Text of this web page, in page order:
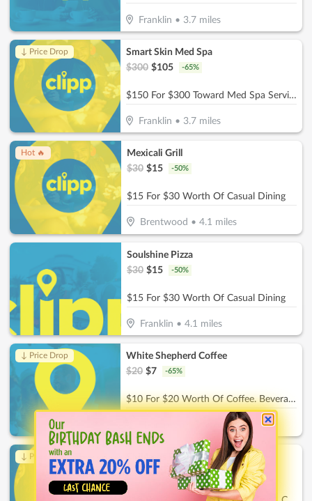
Franklin • 3.7 miles
↓ Price Drop
Smart Skin Med Spa
$300 $105 -65%
$150 For $300 Toward Med Spa Services
Franklin • 3.7 miles
Hot 🔥
Mexicali Grill
$30 $15 -50%
$15 For $30 Worth Of Casual Dining
Brentwood • 4.1 miles
Soulshine Pizza
$30 $15 -50%
$15 For $30 Worth Of Casual Dining
Franklin • 4.1 miles
↓ Price Drop
White Shepherd Coffee
$20 $7 -65%
$10 For $20 Worth Of Coffee. Beverages & More
Thompson's Station•6.7miles
↓ Price Drop
Childrens Playroom
$ 26 $ 9.10 -65%